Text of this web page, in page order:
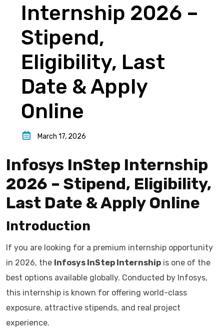
Internship 2026 –
Stipend,
Eligibility, Last
Date & Apply
Online
March 17, 2026
Infosys InStep Internship
2026 – Stipend, Eligibility,
Last Date & Apply Online
Introduction
If you are looking for a premium internship opportunity
in 2026, the Infosys InStep Internship is one of the
best options available globally. Conducted by Infosys,
this internship is known for offering world-class
exposure, attractive stipends, and real project
experience.